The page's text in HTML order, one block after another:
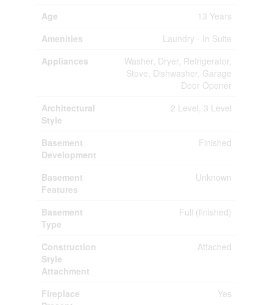
Age
13 Years
Amenities
Laundry - In Suite
Appliances
Washer, Dryer, Refrigerator,
Stove, Dishwasher, Garage
Door Opener
Architectural
Style
2 Level, 3 Level
Basement
Development
Finished
Basement
Features
Unknown
Basement
Type
Full (finished)
Construction
Style
Attachment
Attached
Fireplace
Yes